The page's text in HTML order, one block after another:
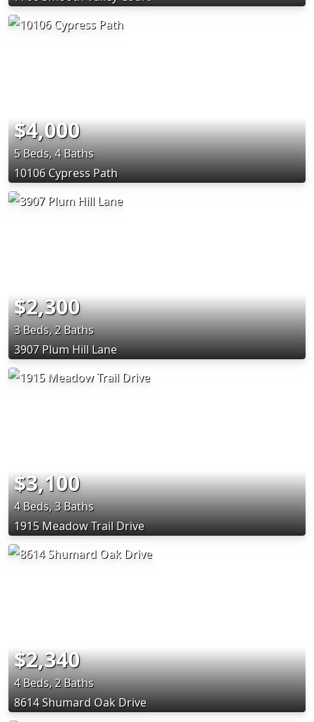
$4,000
5 Beds, 4 Baths
10106 Cypress Path
$2,300
3 Beds, 2 Baths
3907 Plum Hill Lane
$3,100
4 Beds, 3 Baths
1915 Meadow Trail Drive
$2,340
4 Beds, 2 Baths
8614 Shumard Oak Drive